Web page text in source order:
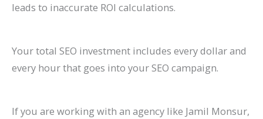
leads to inaccurate ROI calculations.
Your total SEO investment includes every dollar and
every hour that goes into your SEO campaign.
If you are working with an agency like Jamil Monsur,